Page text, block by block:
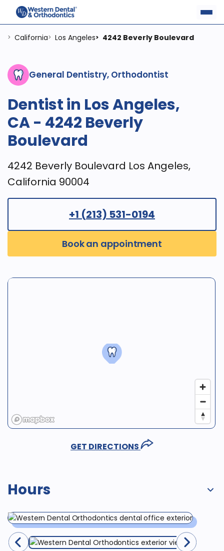
> California> Los Angeles> 4242 Beverly Boulevard
General Dentistry, Orthodontist
Dentist in Los Angeles,
CA - 4242 Beverly
Boulevard
4242 Beverly Boulevard Los Angeles,
California 90004
Book an appointment
+1 (213) 531-0194
GET DIRECTIONS
Hours